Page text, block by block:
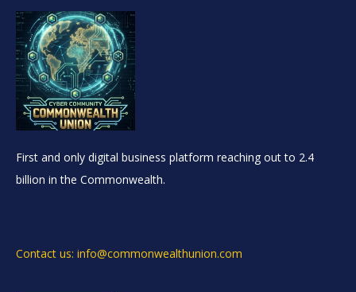
First and only digital business platform reaching out to 2.4
billion in the Commonwealth.
Contact us: info@commonwealthunion.com